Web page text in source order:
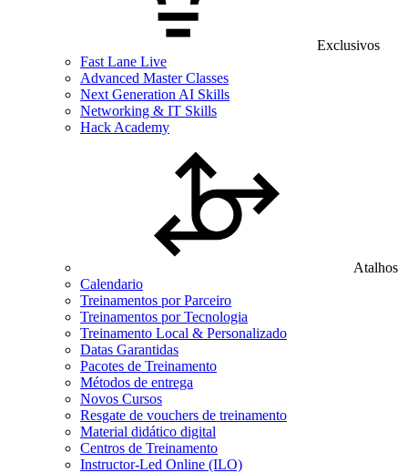
Exclusivos
Fast Lane Live
Advanced Master Classes
Next Generation AI Skills
Networking & IT Skills
Hack Academy
Atalhos
Calendario
Treinamentos por Parceiro
Treinamentos por Tecnologia
Treinamento Local & Personalizado
Datas Garantidas
Pacotes de Treinamento
Métodos de entrega
Novos Cursos
Resgate de vouchers de treinamento
Material didático digital
Centros de Treinamento
Instructor-Led Online (ILO)